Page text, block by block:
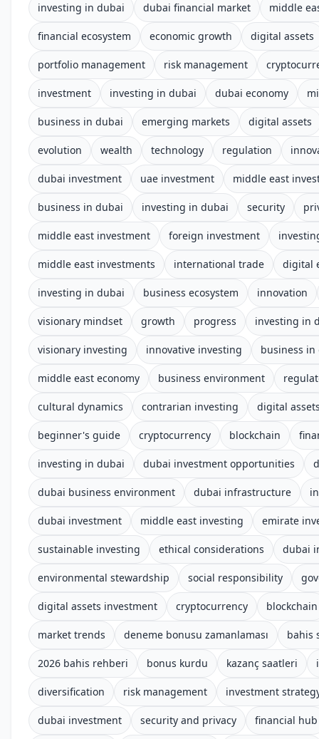
investing in dubai dubai financial market middle
financial ecosystem economic growth digital assets
portfolio management risk management
investment investing in dubai dubai economy
business in dubai emerging markets digital assets
evolution wealth technology regulation
dubai investment uae investment middle east
business in dubai investing in dubai security
middle east investment foreign investment
middle east investments international trade digital
investing in dubai business ecosystem innovation
visionary mindset growth progress investing in
visionary investing innovative investing business in
middle east economy business environment
cultural dynamics contrarian investing digital
beginner's guide cryptocurrency blockchain
investing in dubai dubai investment opportunities
dubai business environment dubai infrastructure
dubai investment middle east investing emirate
sustainable investing ethical considerations dubai
environmental stewardship social responsibility
digital assets investment cryptocurrency blockchain
market trends deneme bonusu zamanlaması bahis
2026 bahis rehberi bonus kurdu kazanç saatleri
diversification risk management investment
dubai investment security and privacy financial hub